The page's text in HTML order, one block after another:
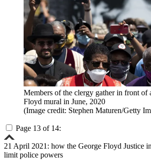
Members of the clergy gather in front of
Floyd mural in June, 2020
(Image credit: Stephen Maturen/Getty
Page 13 of 14:
21 April 2021: how the George Floyd Justice
limit police powers